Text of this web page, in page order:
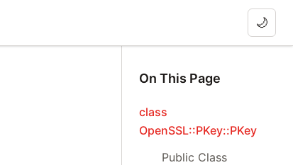
🌙
On This Page
class
OpenSSL::PKey::PKey
Public Class